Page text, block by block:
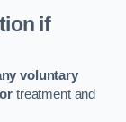
if
voluntary
treatment and